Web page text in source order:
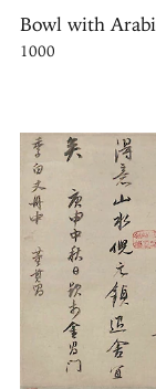
Bowl with
1000